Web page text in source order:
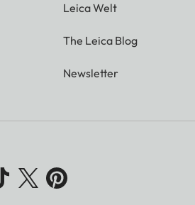
Leica Welt
The Leica Blog
Newsletter